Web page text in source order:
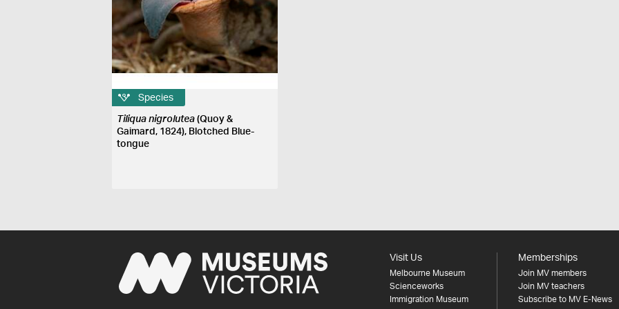
Species
Tiliqua nigrolutea (Quoy &
Gaimard, 1824), Blotched Blue-
tongue
Visit Us
Melbourne Museum
Scienceworks
Immigration Museum
Memberships
Join MV members
Join MV teachers
Subscribe to MV E-News